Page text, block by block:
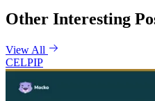
Other Interesting
View All
CELPIP